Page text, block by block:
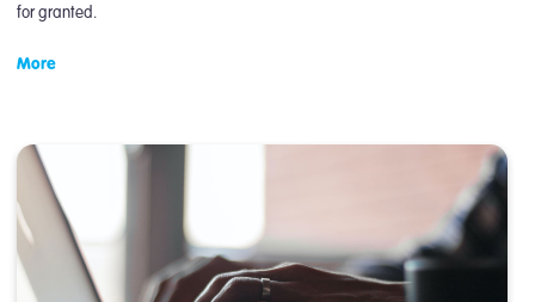
for granted.
More